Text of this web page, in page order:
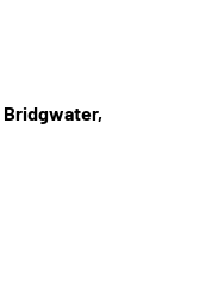
Bridgwater,